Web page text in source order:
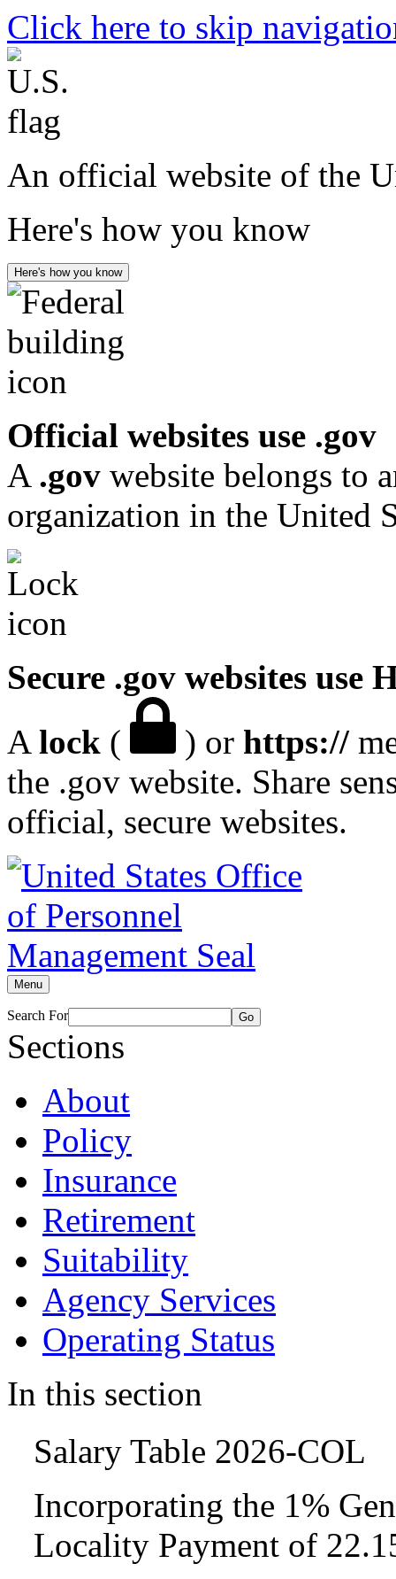
Click here to skip
An official website of the
Here's how you know
Here's how you know
Official websites use .gov
A .gov website belongs to
organization in the United
Secure .gov websites use
A lock ( ) or https://
the .gov website. Share
official, secure websites.
Menu
Search For Go
Sections
About
Policy
Insurance
Retirement
Suitability
Agency Services
Operating Status
In this section
Salary Table 2026-COL
Incorporating the 1%
Locality Payment of